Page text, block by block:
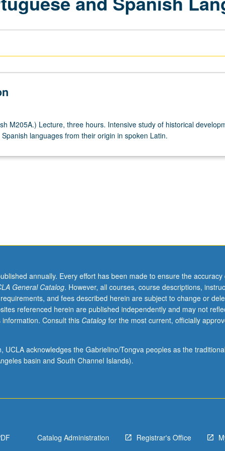
M205A.) Lecture, three hours. Intensive study of historical
languages from their origin in spoken Latin.
annually. Every effort has been made to ensure the accuracy
General Catalog. However, all courses, course descriptions,
and fees described herein are subject to change or
referenced herein are published independently and may not
Consult this Catalogfor the most current, officially
UCLA acknowledges the Gabrielino/Tongva peoples as the
basin and South Channel Islands).
Catalog Administration Registrar's Office